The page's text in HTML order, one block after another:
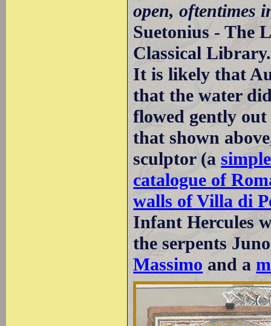
open, oftentimes
Suetonius - The
Classical Library.
It is likely that
that the water
flowed gently
that shown
sculptor (a
catalogue of
walls of Villa di
Infant Hercules
the serpents
Massimo and a